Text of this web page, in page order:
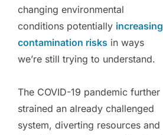
changing environmental
conditions potentially increasing
contamination risks in ways
we’re still trying to understand.
The COVID-19 pandemic further
strained an already challenged
system, diverting resources and